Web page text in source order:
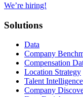
We’re hiring!
Solutions
Data
Company
Compensation
Location Strategy
Talent Intelligence
Company